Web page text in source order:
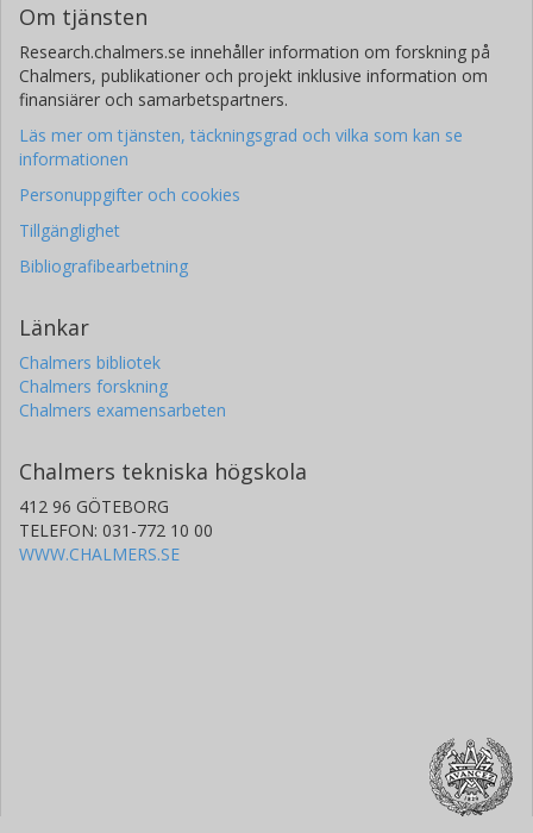
Om tjänsten
Research.chalmers.se innehåller information om forskning på
Chalmers, publikationer och projekt inklusive information om
finansiärer och samarbetspartners.
Läs mer om tjänsten, täckningsgrad och vilka som kan se
informationen
Personuppgifter och cookies
Tillgänglighet
Bibliografibearbetning
Länkar
Chalmers bibliotek
Chalmers forskning
Chalmers examensarbeten
Chalmers tekniska högskola
412 96 GÖTEBORG
TELEFON: 031-772 10 00
WWW.CHALMERS.SE